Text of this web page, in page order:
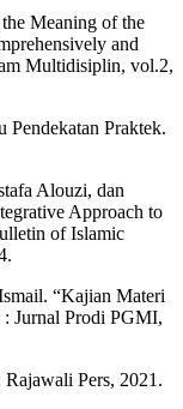
Meaning of the
and
Multidisiplin, vol.2,
Pendekatan Praktek.
Alouzi, dan
Approach to
of Islamic
“Kajian Materi
: Jurnal Prodi PGMI,
Pers, 2021.